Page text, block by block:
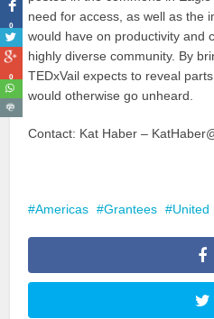
need for access, as well as the
would have on productivity and
highly diverse community. By
TEDxVail expects to reveal
would otherwise go unheard.
Contact: Kat Haber –
Americas Grantees United
0
0